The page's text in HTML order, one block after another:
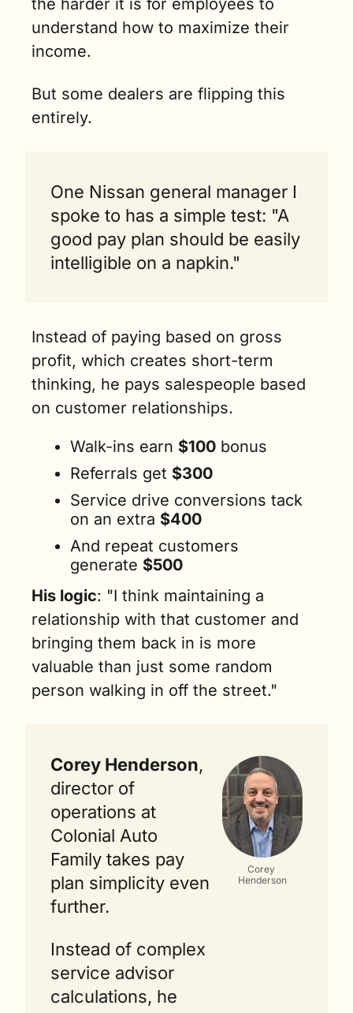
the harder it is for employees to
understand how to maximize their
income.
But some dealers are flipping this
entirely.
One Nissan general manager I
spoke to has a simple test: "A
good pay plan should be easily
intelligible on a napkin."
Instead of paying based on gross
profit, which creates short-term
thinking, he pays salespeople based
on customer relationships.
Walk-ins earn $100 bonus
Referrals get $300
Service drive conversions tack
on an extra $400
And repeat customers
generate $500
His logic: "I think maintaining a
relationship with that customer and
bringing them back in is more
valuable than just some random
person walking in off the street."
Corey Henderson,
director of
operations at
Colonial Auto
Family takes pay
plan simplicity even
further.
Instead of complex
service advisor
calculations, he
Corey
Henderson